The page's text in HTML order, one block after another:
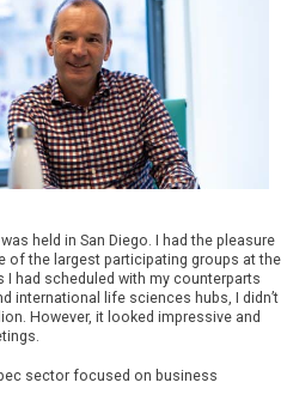
held in San Diego. I had the pleasure
of the largest participating groups at the
had scheduled with my counterparts
international life sciences hubs, I didn’t
However, it looked impressive and
sector focused on business